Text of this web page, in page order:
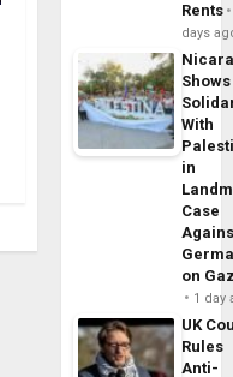
Rents
days
Shows
With
in
Case
on
1 day
UK
Rules
Anti-